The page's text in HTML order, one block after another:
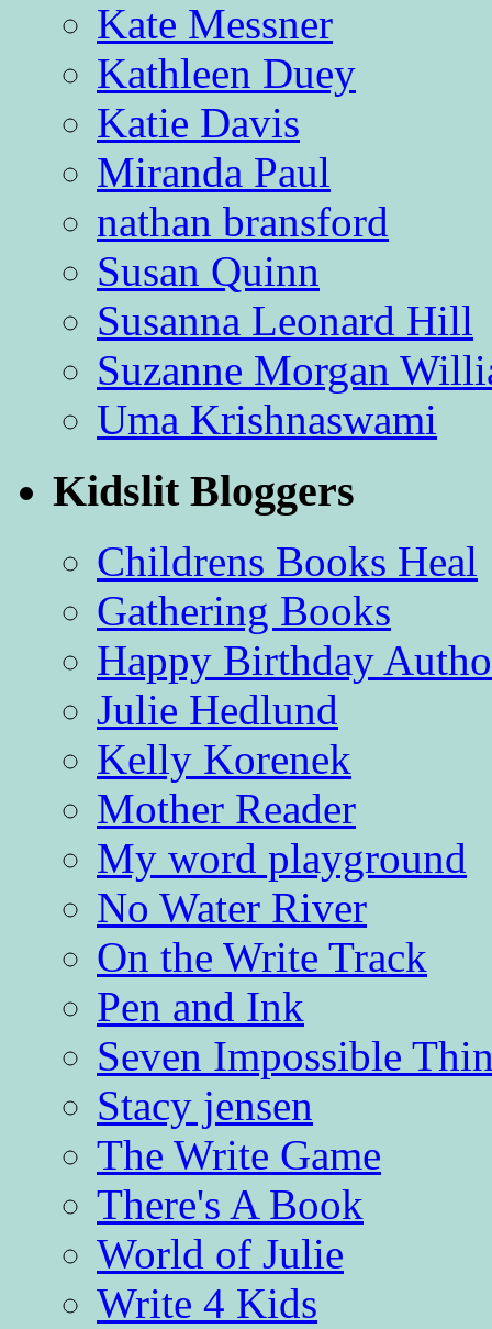
Kate Messner
Kathleen Duey
Katie Davis
Miranda Paul
nathan bransford
Susan Quinn
Susanna Leonard Hill
Suzanne Morgan
Uma Krishnaswami
Kidslit Bloggers
Childrens Books Heal
Gathering Books
Happy Birthday
Julie Hedlund
Kelly Korenek
Mother Reader
My word playground
No Water River
On the Write Track
Pen and Ink
Seven Impossible
Stacy jensen
The Write Game
There's A Book
World of Julie
Write 4 Kids